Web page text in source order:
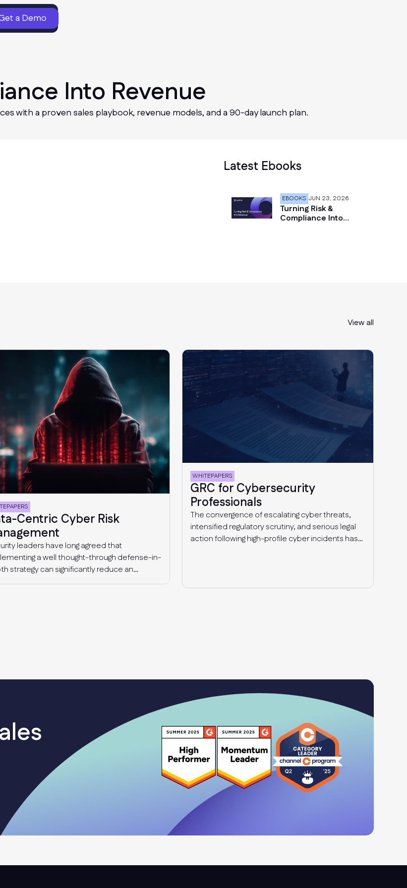
a Demo
Into Revenue
with a proven sales playbook, revenue models, and a 90-day launch plan.
Latest Ebooks
EBOOKS JUN 23, 2026
Turning Risk &
Compliance Into
View all
Centric Cyber Risk
leaders have long agreed that
a well thought-through defense-in-
strategy can significantly reduce an
risk of data loss and prevent
cases is data exfiltration. By placing multiple
of defense across their internal networks
organizations can stop attackers
not at the perimeter, then at one of the later
WHITEPAPERS
GRC for Cybersecurity
Professionals
The convergence of escalating cyber threats,
intensified regulatory scrutiny, and serious legal
action following high-profile cyber incidents has